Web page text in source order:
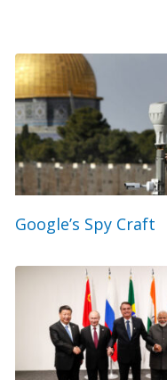
Google’s Spy Craft